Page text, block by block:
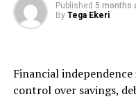
Published 5 months
By Tega Ekeri
Financial
control over savings,